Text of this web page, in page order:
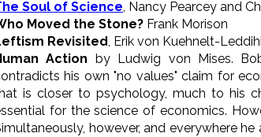
Soul of Science, Nancy Pearcey and
Moved the Stone? Frank Morison
Revisited, Erik von Kuehnelt-
Action by Ludwig von Mises.
his own "no values" claim for
is closer to psychology, much to his
for the science of economics.
however, and everywhere